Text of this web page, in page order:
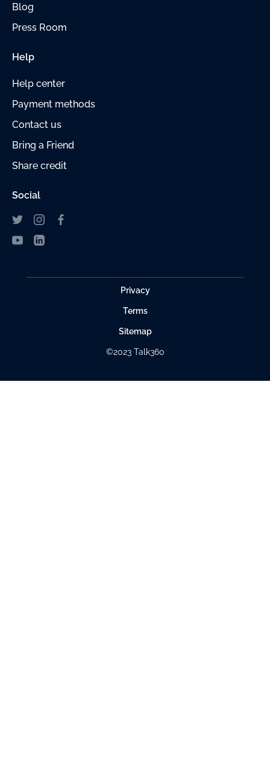
Blog
Press Room
Help
Help center
Payment methods
Contact us
Bring a Friend
Share credit
Social
Privacy
Terms
Sitemap
©2023 Talk360